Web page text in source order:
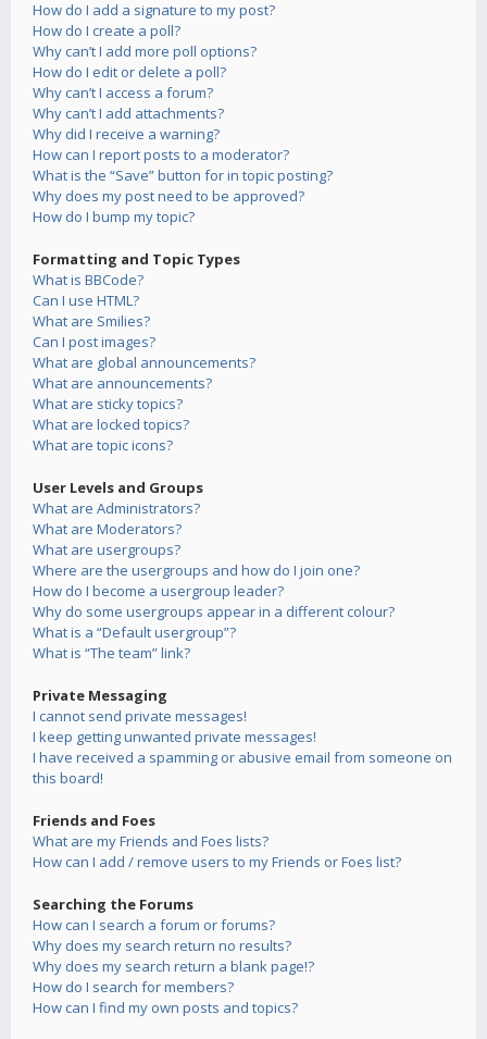
How do I add a signature to my post?
How do I create a poll?
Why can’t I add more poll options?
How do I edit or delete a poll?
Why can’t I access a forum?
Why can’t I add attachments?
Why did I receive a warning?
How can I report posts to a moderator?
What is the “Save” button for in topic posting?
Why does my post need to be approved?
How do I bump my topic?
Formatting and Topic Types
What is BBCode?
Can I use HTML?
What are Smilies?
Can I post images?
What are global announcements?
What are announcements?
What are sticky topics?
What are locked topics?
What are topic icons?
User Levels and Groups
What are Administrators?
What are Moderators?
What are usergroups?
Where are the usergroups and how do I join one?
How do I become a usergroup leader?
Why do some usergroups appear in a different colour?
What is a “Default usergroup”?
What is “The team” link?
Private Messaging
I cannot send private messages!
I keep getting unwanted private messages!
I have received a spamming or abusive email from someone on
this board!
Friends and Foes
What are my Friends and Foes lists?
How can I add / remove users to my Friends or Foes list?
Searching the Forums
How can I search a forum or forums?
Why does my search return no results?
Why does my search return a blank page!?
How do I search for members?
How can I find my own posts and topics?